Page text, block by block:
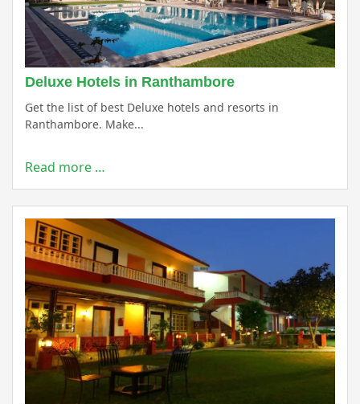
Deluxe Hotels in Ranthambore
Get the list of best Deluxe hotels and resorts in
Ranthambore. Make...
Read more …